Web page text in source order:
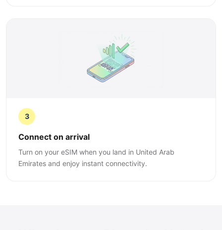
3
Connect on arrival
Turn on your eSIM when you land in United Arab
Emirates and enjoy instant connectivity.